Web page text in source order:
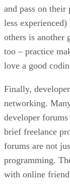
and pass on
less
others is another
too – practice
love a good
Finally,
networking.
developer
brief freelance
forums are not
programming.
with online